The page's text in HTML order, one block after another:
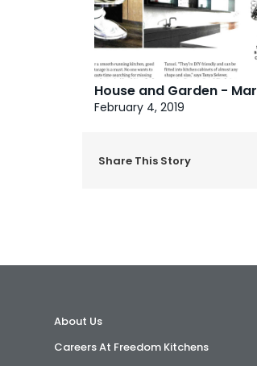
February 4, 2019
Share This Story
About Us
Careers At Freedom Kitchens